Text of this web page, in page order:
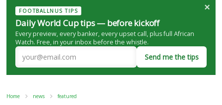
FOOTBALLNUS TIPS
Daily World Cup tips — before kickoff
Every preview, every banker, every upset call, plus full African
Watch. Free, in your inbox before the whistle.
Send me the tips
×
Home news featured